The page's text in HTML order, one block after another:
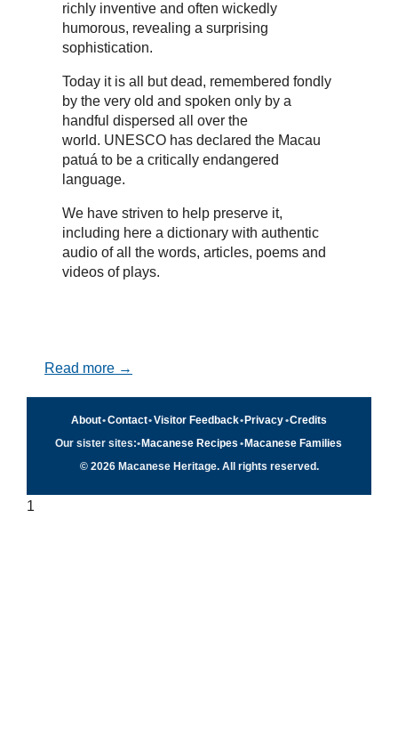
richly inventive and often wickedly
humorous, revealing a surprising
sophistication.
Today it is all but dead, remembered fondly
by the very old and spoken only by a
handful dispersed all over the
world. UNESCO has declared the Macau
patuá to be a critically endangered
language.
We have striven to help preserve it,
including here a dictionary with authentic
audio of all the words, articles, poems and
videos of plays.
Read more →
About•Contact•Visitor Feedback• Privacy•Credits
Our sister sites:• Macanese Recipes • Macanese Families
© 2026 Macanese Heritage. All rights reserved.
1